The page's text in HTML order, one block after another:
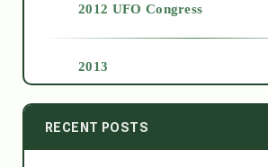
2012 UFO Congress
2013
2014
RECENT POSTS